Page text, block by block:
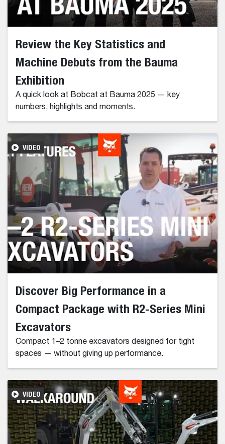
Review the Key Statistics and
Machine Debuts from the Bauma
Exhibition
A quick look at Bobcat at Bauma 2025 — key
numbers, highlights and moments.
VIDEO
Discover Big Performance in a
Compact Package with R2-Series Mini
Excavators
Compact 1–2 tonne excavators designed for tight
spaces — without giving up performance.
VIDEO